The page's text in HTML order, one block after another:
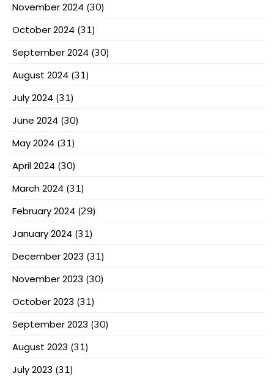
November 2024 (30)
October 2024 (31)
September 2024 (30)
August 2024 (31)
July 2024 (31)
June 2024 (30)
May 2024 (31)
April 2024 (30)
March 2024 (31)
February 2024 (29)
January 2024 (31)
December 2023 (31)
November 2023 (30)
October 2023 (31)
September 2023 (30)
August 2023 (31)
July 2023 (31)